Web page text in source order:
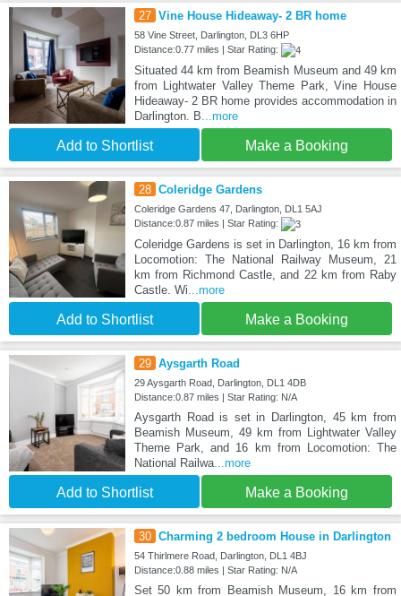
27 Vine House Hideaway- 2 BR home
58 Vine Street, Darlington, DL3 6HP
Distance:0.77 miles | Star Rating:
Situated 44 km from Beamish Museum and 49 km
from Lightwater Valley Theme Park, Vine House
Hideaway- 2 BR home provides accommodation in
Darlington. B...more
Add to Shortlist Make a Booking
28 Coleridge Gardens
Coleridge Gardens 47, Darlington, DL1 5AJ
Distance:0.87 miles | Star Rating:
Coleridge Gardens is set in Darlington, 16 km from
Locomotion: The National Railway Museum, 21
km from Richmond Castle, and 22 km from Raby
Castle. Wi...more
Add to Shortlist Make a Booking
29 Aysgarth Road
29 Aysgarth Road, Darlington, DL1 4DB
Distance:0.87 miles | Star Rating: N/A
Aysgarth Road is set in Darlington, 45 km from
Beamish Museum, 49 km from Lightwater Valley
Theme Park, and 16 km from Locomotion: The
National Railwa...more
Add to Shortlist Make a Booking
30 Charming 2 bedroom House in Darlington
54 Thirlmere Road, Darlington, DL1 4BJ
Distance:0.88 miles | Star Rating: N/A
Set 50 km from Beamish Museum, 16 km from